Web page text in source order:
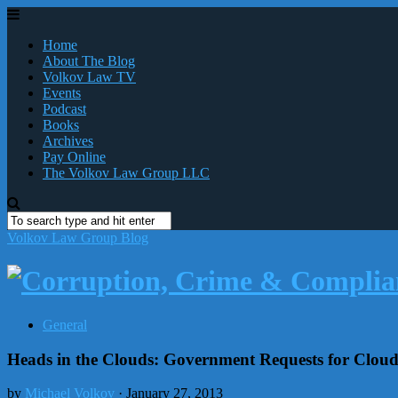
Home
About The Blog
Volkov Law TV
Events
Podcast
Books
Archives
Pay Online
The Volkov Law Group LLC
Volkov Law Group Blog
General
Heads in the Clouds: Government Requests for
by Michael Volkov · January 27, 2013